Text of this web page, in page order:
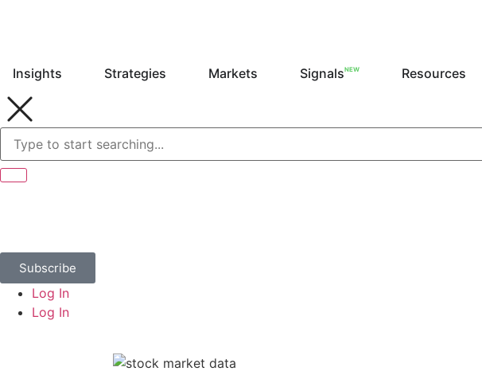
Insights Strategies Markets SignalsNEW Resources
Subscribe
Log In
Log In